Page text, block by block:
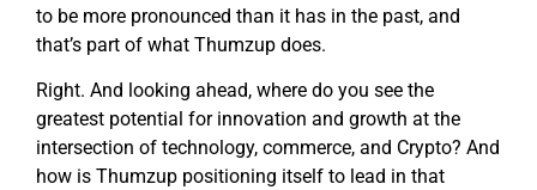
to be more pronounced than it has in the past, and
that’s part of what Thumzup does.
Right. And looking ahead, where do you see the
greatest potential for innovation and growth at the
intersection of technology, commerce, and Crypto? And
how is Thumzup positioning itself to lead in that